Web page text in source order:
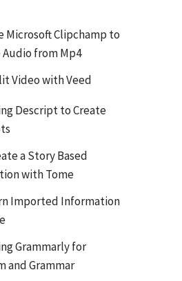
Microsoft Clipchamp to
from Mp4
Video with Veed
Descript to Create
a Story Based
with Tome
Imported Information
Grammarly for
and Grammar